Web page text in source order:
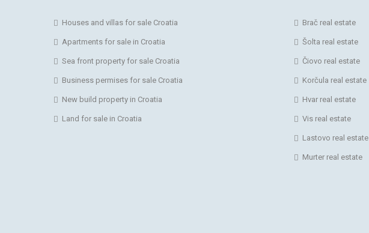
Houses and villas for sale Croatia
Apartments for sale in Croatia
Sea front property for sale Croatia
Business permises for sale Croatia
New build property in Croatia
Land for sale in Croatia
Brač real estate
Šolta real estate
Čiovo real estate
Korčula real estate
Hvar real estate
Vis real estate
Lastovo real estate
Murter real estate